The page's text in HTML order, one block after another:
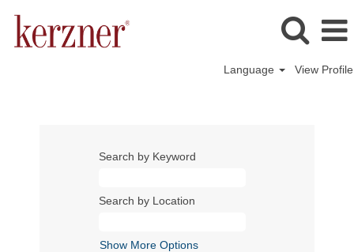
Language View Profile
Search by Keyword
Search by Location
Show More Options